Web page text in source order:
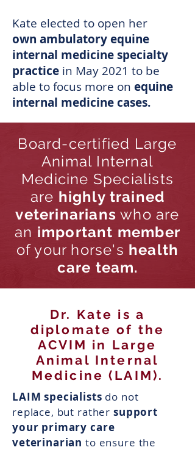
Kate elected to open her
own ambulatory equine
internal medicine specialty
practice in May 2021 to be
able to focus more on equine
internal medicine cases.
Board-certified Large
Animal Internal
Medicine Specialists
are highly trained
veterinarians who are
an important member
of your horse's health
care team.
Dr. Kate is a
diplomate of the
ACVIM in Large
Animal Internal
Medicine (LAIM).
LAIM specialists do not
replace, but rathersupport
your primary care
veterinarian to ensure the